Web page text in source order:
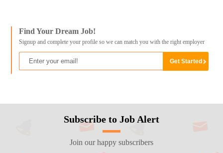
Find Your Dream Job!
Signup and complete your profile so we can match you with the right employer
Subscribe to Job Alert
Join our happy subscribers